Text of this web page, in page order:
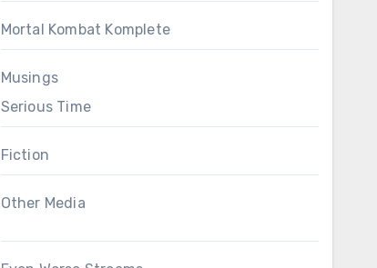
Mortal Kombat Komplete
Musings
Serious Time
Fiction
Other Media